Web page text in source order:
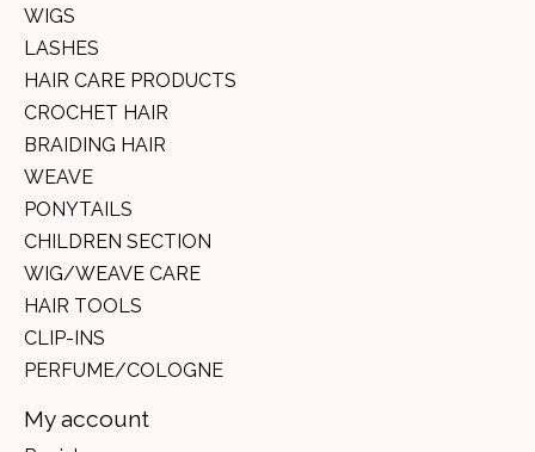
WIGS
LASHES
HAIR CARE PRODUCTS
CROCHET HAIR
BRAIDING HAIR
WEAVE
PONYTAILS
CHILDREN SECTION
WIG/WEAVE CARE
HAIR TOOLS
CLIP-INS
PERFUME/COLOGNE
My account